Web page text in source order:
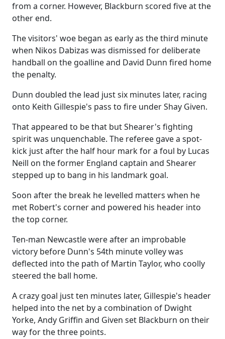
from a corner. However, Blackburn scored five at the
other end.
The visitors' woe began as early as the third minute
when Nikos Dabizas was dismissed for deliberate
handball on the goalline and David Dunn fired home
the penalty.
Dunn doubled the lead just six minutes later, racing
onto Keith Gillespie's pass to fire under Shay Given.
That appeared to be that but Shearer's fighting
spirit was unquenchable. The referee gave a spot-
kick just after the half hour mark for a foul by Lucas
Neill on the former England captain and Shearer
stepped up to bang in his landmark goal.
Soon after the break he levelled matters when he
met Robert's corner and powered his header into
the top corner.
Ten-man Newcastle were after an improbable
victory before Dunn's 54th minute volley was
deflected into the path of Martin Taylor, who coolly
steered the ball home.
A crazy goal just ten minutes later, Gillespie's header
helped into the net by a combination of Dwight
Yorke, Andy Griffin and Given set Blackburn on their
way for the three points.